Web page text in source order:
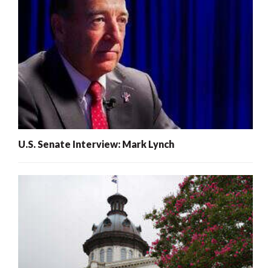
U.S. Senate Interview: Mark Lynch